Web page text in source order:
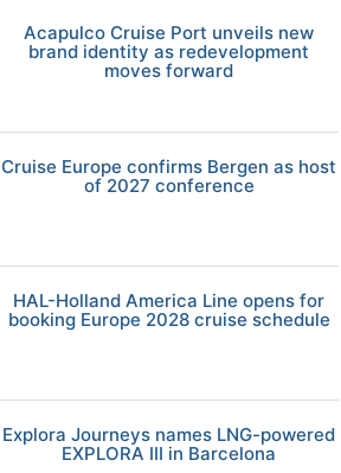
Acapulco Cruise Port unveils new
brand identity as redevelopment
moves forward
Cruise Europe confirms Bergen as host
of 2027 conference
HAL-Holland America Line opens for
booking Europe 2028 cruise schedule
Explora Journeys names LNG-powered
EXPLORA III in Barcelona